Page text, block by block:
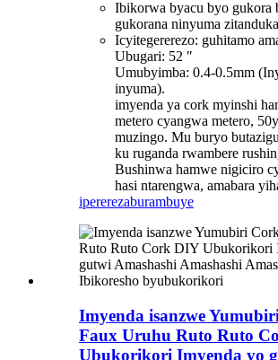
Ibikorwa byacu byo gukora
gukorana ninyuma
Icyitegererezo: guhitamo
Ubugari: 52 ″
Umubyimba: 0.4-0.5mm
inyuma).
imyenda ya cork myinshi
metero cyangwa metero,
muzingo. Mu buryo
ku ruganda rwambere
Bushinwa hamwe nigiciro
hasi ntarengwa, amabara
ipererezaburambuye
Imyenda isanzwe
Faux Uruhu Ruto Ruto
Ubukorikori Imyenda yo